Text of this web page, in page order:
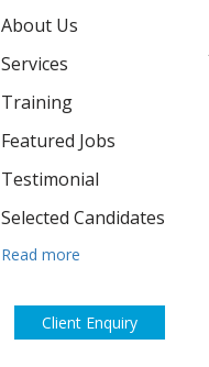
About Us
Services
Training
Featured Jobs
Testimonial
Selected Candidates
Read more
Client Enquiry